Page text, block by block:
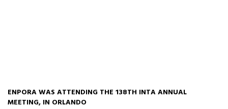
ENPORA WAS ATTENDING THE 138TH INTA ANNUAL
MEETING, IN ORLANDO